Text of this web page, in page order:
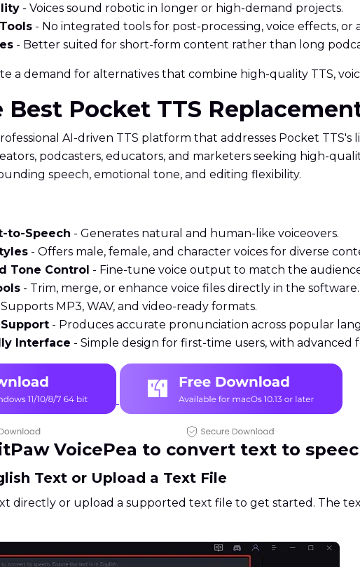
- Voices sound robotic in longer or high-demand projects.
- No integrated tools for post-processing, voice effects, or
- Better suited for short-form content rather than long
a demand for alternatives that combine high-quality TTS,
Best Pocket TTS
AI-driven TTS platform that addresses Pocket
podcasters, educators, and marketers seeking high-
speech, emotional tone, and editing flexibility.
to-Speech - Generates natural and human-like voiceovers.
- Offers male, female, and character voices for diverse
Tone Control - Fine-tune voice output to match the
- Trim, merge, or enhance voice files directly in the software.
MP3, WAV, and video-ready formats.
- Produces accurate pronunciation across popular
Interface - Simple design for first-time users, with advanced
VoicePea to convert text to
Text or Upload a Text File
directly or upload a supported text file to get started. The